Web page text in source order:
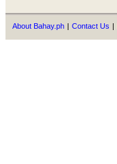
About Bahay.ph | Contact Us |